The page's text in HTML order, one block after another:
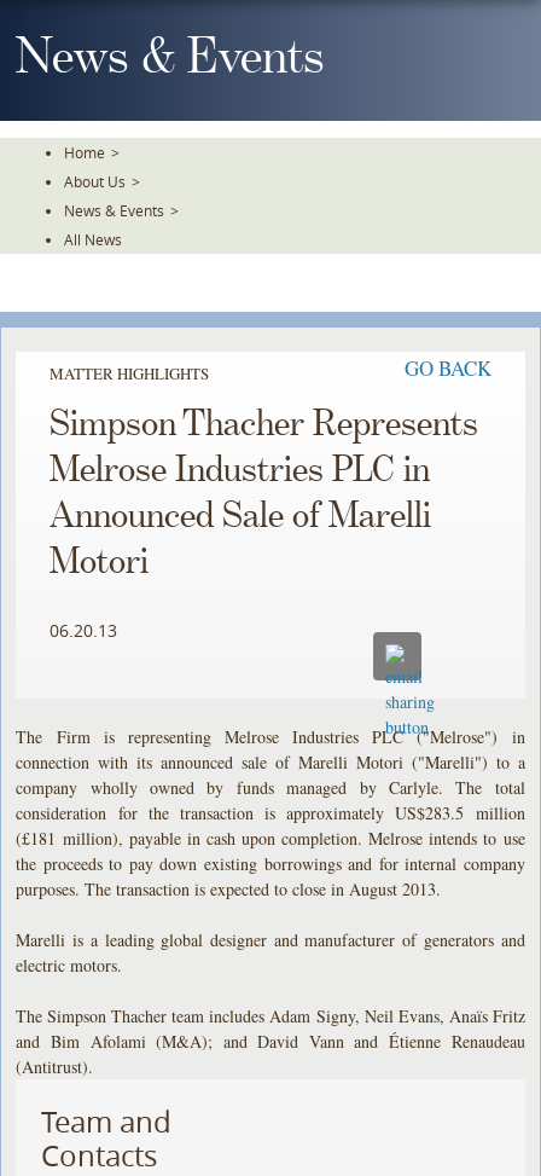
To
TheNews & Events
Home >
About Us >
News & Events >
All News
MATTER HIGHLIGHTS GO BACK
Simpson Thacher Represents
Melrose Industries PLC in
Announced Sale of Marelli
Motori
06.20.13
The Firm is representing Melrose Industries PLC ("Melrose") in
connection with its announced sale of Marelli Motori ("Marelli") to a
company wholly owned by funds managed by Carlyle. The total
consideration for the transaction is approximately US$283.5 million
(£181 million), payable in cash upon completion. Melrose intends to use
the proceeds to pay down existing borrowings and for internal company
purposes. The transaction is expected to close in August 2013.
Marelli is a leading global designer and manufacturer of generators and
electric motors.
The Simpson Thacher team includes Adam Signy, Neil Evans, Anaïs Fritz
and Bim Afolami (M&A); and David Vann and Étienne Renaudeau
(Antitrust).
Team and
Contacts